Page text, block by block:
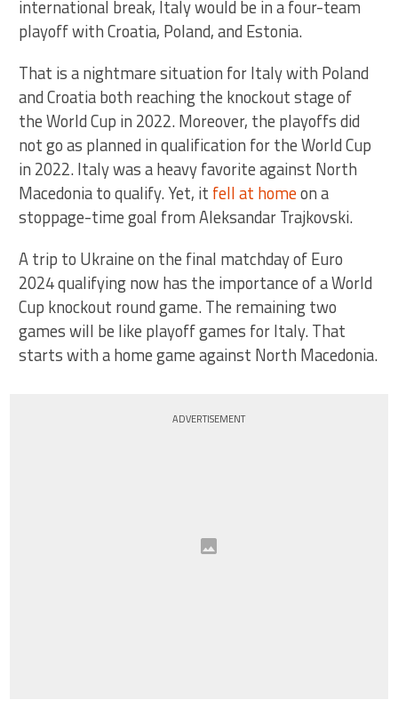
international break, Italy would be in a four-team
playoff with Croatia, Poland, and Estonia.
That is a nightmare situation for Italy with Poland
and Croatia both reaching the knockout stage of
the World Cup in 2022. Moreover, the playoffs did
not go as planned in qualification for the World Cup
in 2022. Italy was a heavy favorite against North
Macedonia to qualify. Yet, it fell at homeon a
stoppage-time goal from Aleksandar Trajkovski.
A trip to Ukraine on the final matchday of Euro
2024 qualifying now has the importance of a World
Cup knockout round game. The remaining two
games will be like playoff games for Italy. That
starts with a home game against North Macedonia.
ADVERTISEMENT